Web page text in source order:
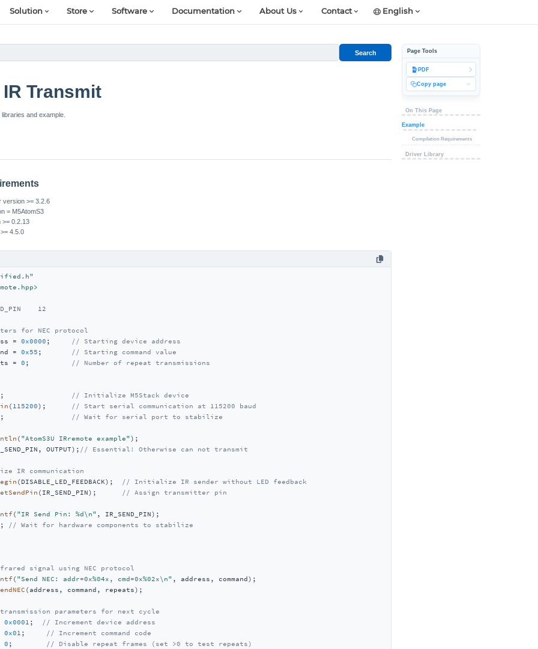
Solution Store Software Documentation About Us Contact English
Search
Transmit
and example.
version >= 3.2.6
= M5AtomS3
>= 0.2.13
4.5.0
12
for NEC protocol
= 0x0000 ;
// Starting device address
=
0x55 ;
// Starting command value
=
0 ; // Number of repeat transmissions
// Initialize M5Stack device
( 115200);
// Start serial communication at 115200 baud
// Wait for serial port to stabilize
( "AtomS3U IRremote example");
OUTPUT); // Essential! Otherwise can not transmit
IR communication
(DISABLE_LED_FEEDBACK);
// Initialize IR sender without LED feedback
(IR_SEND_PIN); // Assign transmitter pin
( "IR Send Pin: %d\n" , IR_SEND_PIN);
// Wait for hardware components to stabilize
signal using NEC protocol
( "Send NEC: addr=0x%04x, cmd=0x%02x\n" , address, command);
(address, command, repeats);
parameters for next cycle
0x0001 ;
// Increment device address
0x01 ;
// Increment command code
0 ; // Disable repeat frames (set >0 to test repeats)
Page Tools
PDF
Copy page
On This Page
Example
Compilation Requirements
Driver Library